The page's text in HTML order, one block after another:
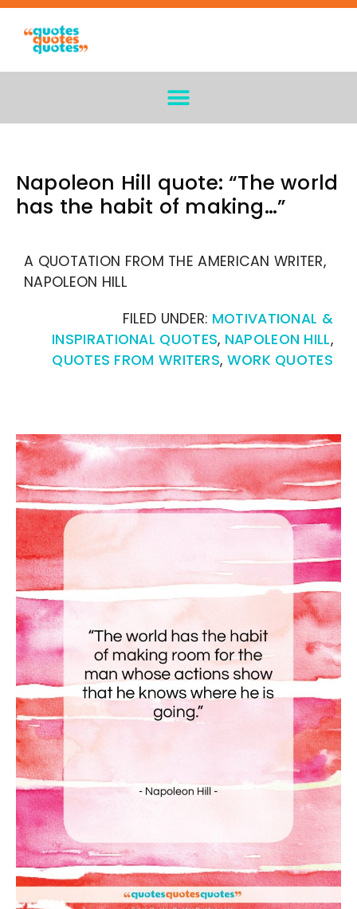
Napoleon Hill quote: “The world
has the habit of making…”
A QUOTATION FROM THE AMERICAN WRITER,
NAPOLEON HILL
FILED UNDER: MOTIVATIONAL &
INSPIRATIONAL QUOTES, NAPOLEON HILL,
QUOTES FROM WRITERS, WORK QUOTES